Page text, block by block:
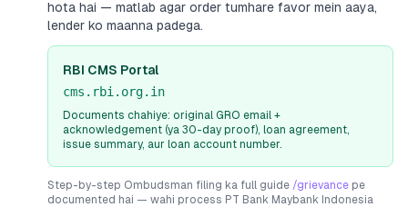
hota hai — matlab agar order tumhare favor mein aaya,
lender ko maanna padega.
RBI CMS Portal
cms.rbi.org.in
Documents chahiye: original GRO email +
acknowledgement (ya 30-day proof), loan agreement,
issue summary, aur loan account number.
Step-by-step Ombudsman filing ka full guide /grievance pe
documented hai — wahi process PT Bank Maybank Indonesia